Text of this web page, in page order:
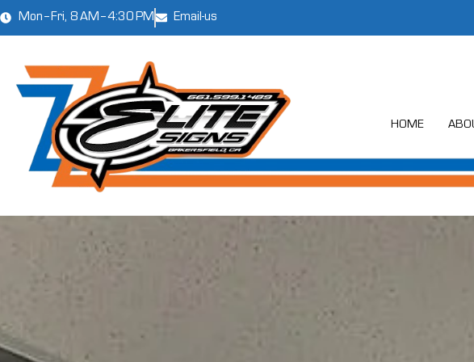
Mon–Fri, 8 AM–4:30 PM Email-us
HOME